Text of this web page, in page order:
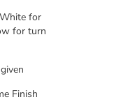
for
for turn
Finish